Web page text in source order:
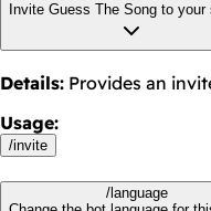
Invite Guess The Song to your
Details: Provides an
Usage:
/invite
/language